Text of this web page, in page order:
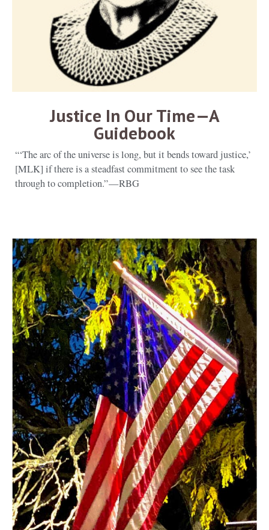
Justice In Our Time — A
Guidebook
“‘The arc of the universe is long, but it bends toward justice,’
[MLK] if there is a steadfast commitment to see the task
through to completion.” — RBG